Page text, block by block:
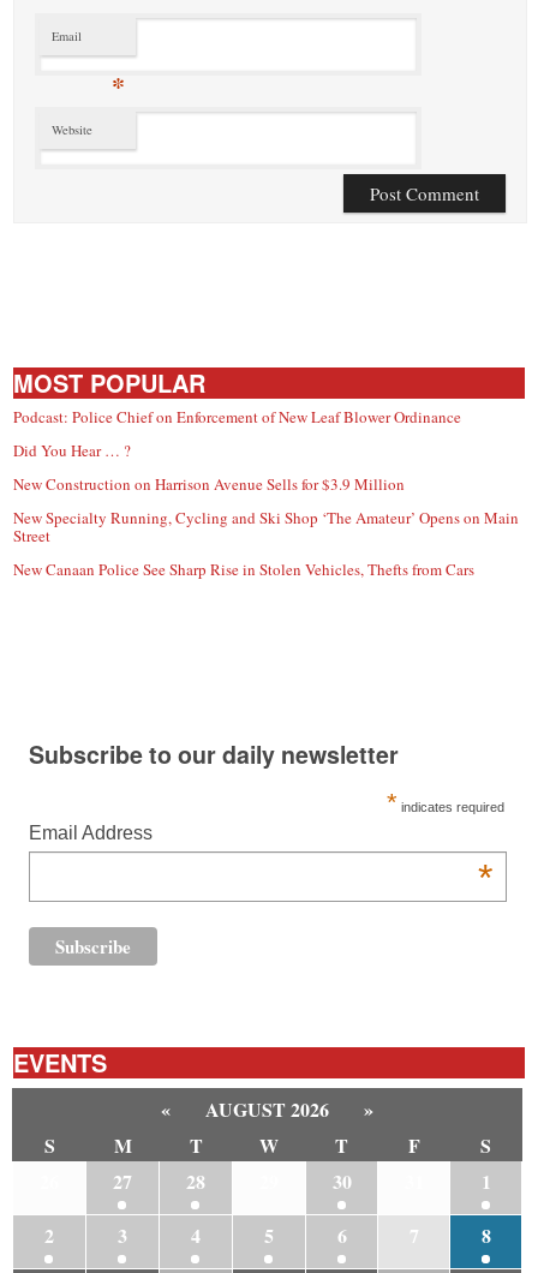
Email
*
Website
MOST POPULAR
Podcast: Police Chief on Enforcement of New Leaf Blower Ordinance
Did You Hear … ?
New Construction on Harrison Avenue Sells for $3.9 Million
New Specialty Running, Cycling and Ski Shop ‘The Amateur’ Opens on Main
Street
New Canaan Police See Sharp Rise in Stolen Vehicles, Thefts from Cars
Subscribe to our daily newsletter
* indicates required
Email Address
*
EVENTS
« AUGUST 2026
»
S
M T W T F
S
27 28 30
1
2
3 4 5 6 7
8